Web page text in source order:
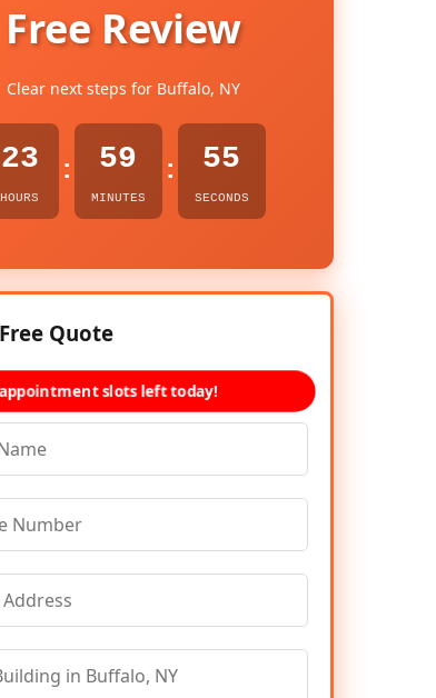
Free Review
Clear next steps for Buffalo, NY
23
HOURS
: 59
MINUTES
: 54
SECONDS
Quote
appointment slots left today!